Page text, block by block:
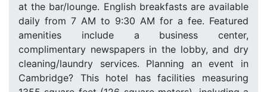
at the bar/lounge. English breakfasts are available
daily from 7 AM to 9:30 AM for a fee. Featured
amenities include a business center,
complimentary newspapers in the lobby, and dry
cleaning/laundry services. Planning an event in
Cambridge? This hotel has facilities measuring